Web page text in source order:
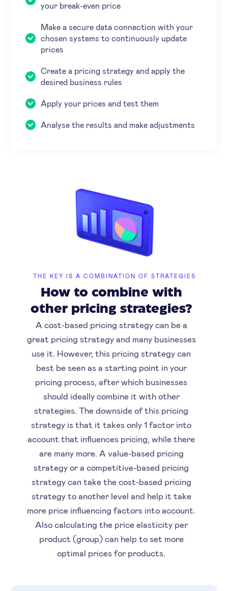
your break-even price
Make a secure data connection with your
chosen systems to continuously update
prices
Create a pricing strategy and apply the
desired business rules
Apply your prices and test them
Analyse the results and make adjustments
THE KEY IS A COMBINATION OF STRATEGIES
How to combine with
other pricing strategies?
A cost-based pricing strategy can be a
great pricing strategy and many businesses
use it. However, this pricing strategy can
best be seen as a starting point in your
pricing process, after which businesses
should ideally combine it with other
strategies. The downside of this pricing
strategy is that it takes only 1 factor into
account that influences pricing, while there
are many more. A value-based pricing
strategy or a competitive-based pricing
strategy can take the cost-based pricing
strategy to another level and help it take
more price influencing factors into account.
Also calculating the price elasticity per
product (group) can help to set more
optimal prices for products.